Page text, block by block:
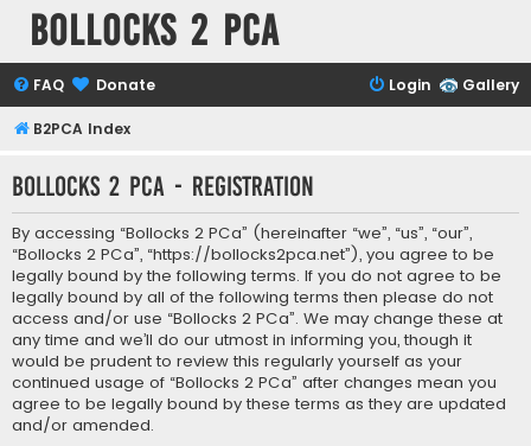
Bollocks 2 PCa
Gallery
FAQ Donate Login
B2PCA Index
Bollocks 2 PCa - Registration
By accessing “Bollocks 2 PCa” (hereinafter “we”, “us”, “our”,
“Bollocks 2 PCa”, “https://bollocks2pca.net”), you agree to be
legally bound by the following terms. If you do not agree to be
legally bound by all of the following terms then please do not
access and/or use “Bollocks 2 PCa”. We may change these at
any time and we’ll do our utmost in informing you, though it
would be prudent to review this regularly yourself as your
continued usage of “Bollocks 2 PCa” after changes mean you
agree to be legally bound by these terms as they are updated
and/or amended.